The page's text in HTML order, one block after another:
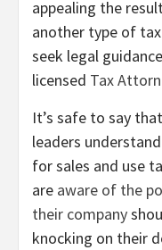
appealing the
another type of
seek legal
licensed Tax
It’s safe to say
leaders
for sales and use
are aware of the
their company
knocking on their